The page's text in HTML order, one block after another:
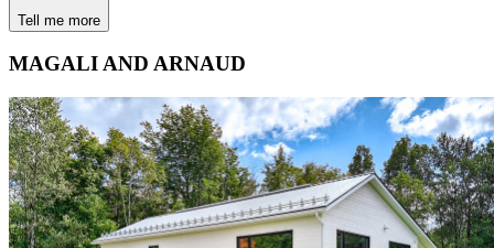
Tell me more
MAGALI AND ARNAUD